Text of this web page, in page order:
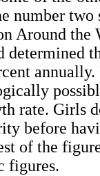
number
Around the
determined
rate. Girls
before
of the
figures.